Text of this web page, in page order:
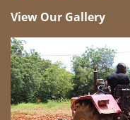
View Our Gallery